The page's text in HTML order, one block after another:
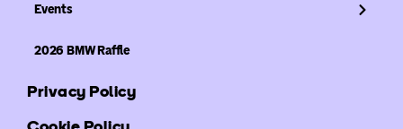
Events
2026 BMW Raffle
Privacy Policy